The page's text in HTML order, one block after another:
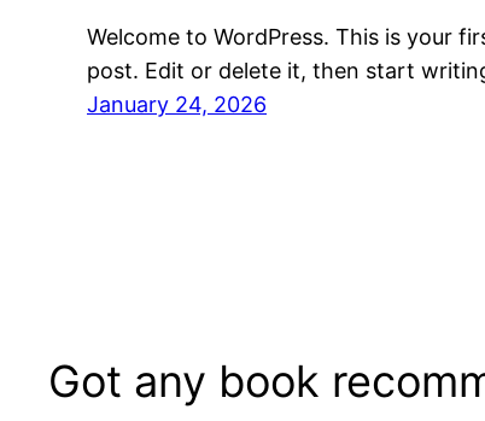
Welcome to WordPress. This is your
post. Edit or delete it, then start
January 24, 2026
Got any book